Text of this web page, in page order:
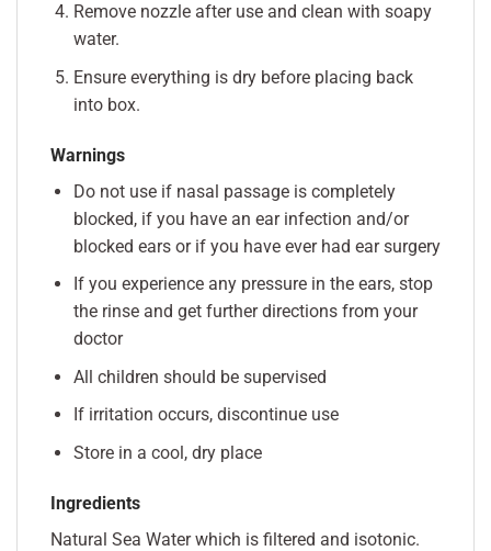
Remove nozzle after use and clean with soapy
water.
Ensure everything is dry before placing back
into box.
Warnings
Do not use if nasal passage is completely
blocked, if you have an ear infection and/or
blocked ears or if you have ever had ear surgery
If you experience any pressure in the ears, stop
the rinse and get further directions from your
doctor
All children should be supervised
If irritation occurs, discontinue use
Store in a cool, dry place
Ingredients
Natural Sea Water which is filtered and isotonic.